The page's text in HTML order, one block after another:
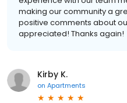
making our community a
positive comments about
appreciated! Thanks again!
Kirby K.
on Apartments